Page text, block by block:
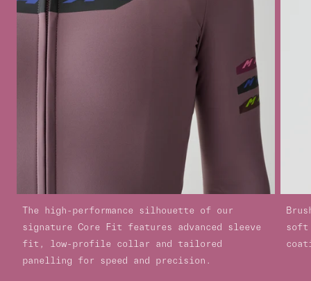
The high-performance silhouette of our
signature Core Fit features advanced sleeve
fit, low-profile collar and tailored
panelling for speed and precision.
soft